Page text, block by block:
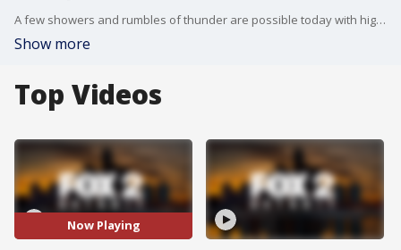
A few showers and rumbles of thunder are possible today with highs expected to soar into the mid and upper 50s. Tonight, look for lows to bottom out near freezing with a few flurries by Monday. Lots of sunshine is in our forecast through this upcoming workweek.
Show more
Top Videos
Now Playing